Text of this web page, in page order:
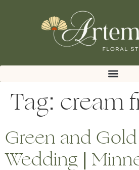
Tag: cream
Green and
Wedding |